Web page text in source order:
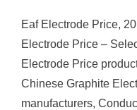
Eaf Electrode Price,
Electrode Price –
Electrode Price
Chinese Graphite
manufacturers,